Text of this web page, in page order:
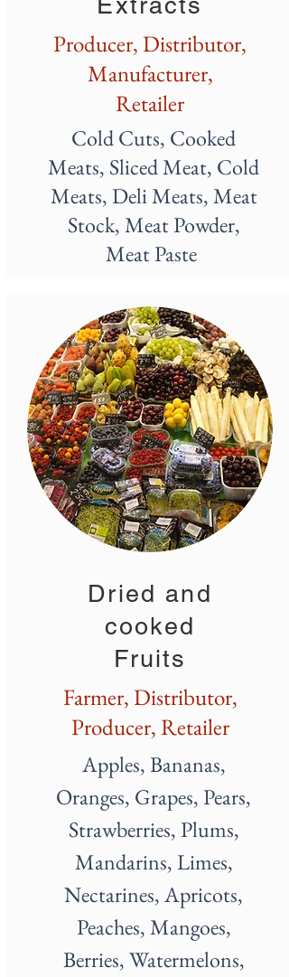
Producer, Distributor,
Manufacturer,
Retailer
Cold Cuts, Cooked
Meats, Sliced Meat, Cold
Meats, Deli Meats, Meat
Stock, Meat Powder,
Meat Paste
Dried and
cooked
Fruits
Farmer, Distributor,
Producer, Retailer
Apples, Bananas,
Oranges, Grapes, Pears,
Strawberries, Plums,
Mandarins, Limes,
Nectarines, Apricots,
Peaches, Mangoes,
Berries, Watermelons,